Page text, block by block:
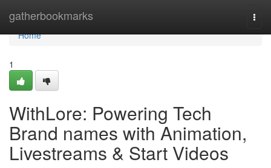
gatherbookmarks
Home
Home
1
WithLore: Powering Tech
Brand names with Animation,
Livestreams & Start Videos